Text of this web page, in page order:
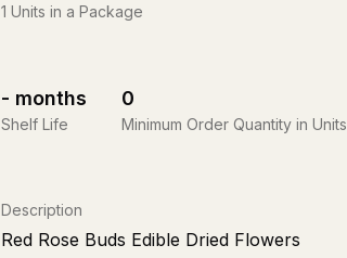
1 Units in a Package
- months
Shelf Life
0
Minimum Order Quantity in Units
Description
Red Rose Buds Edible Dried Flowers